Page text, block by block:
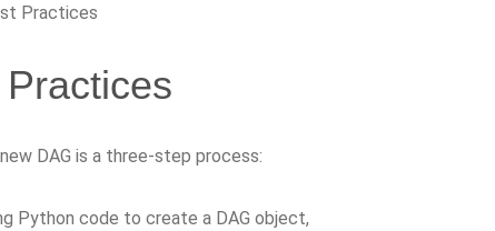
Practices
DAG is a three-step process:
Python code to create a DAG object,